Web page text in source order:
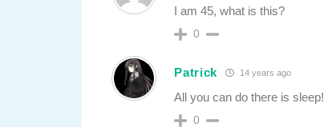
I am 45, what is this?
0
Patrick 14 years ago
All you can do there is sleep!
0